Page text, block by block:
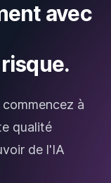
avec
à
qualité
de l'IA